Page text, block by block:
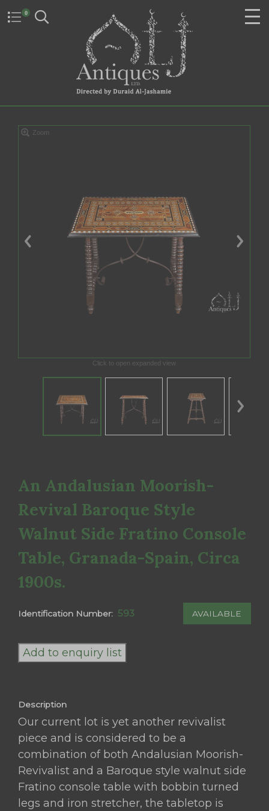
0
Zoom
Click to open expanded view
An Andalusian Moorish-
Revival Baroque Style
Walnut Side Fratino Console
Table, Granada-Spain, Circa
1900s.
Identification Number: 593 AVAILABLE
Andalusian
Moorish-
Walnut
Side
Fratino
Console
Table,
Add to enquiry list
Description
Our current lot is yet another revivalist
piece and is considered to be a
combination of both Andalusian Moorish-
Revivalist and a Baroque style walnut side
Fratino console table with bobbin turned
legs and iron stretcher, the tabletop is